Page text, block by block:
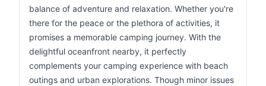
balance of adventure and relaxation. Whether you're
there for the peace or the plethora of activities, it
promises a memorable camping journey. With the
delightful oceanfront nearby, it perfectly
complements your camping experience with beach
outings and urban explorations. Though minor issues